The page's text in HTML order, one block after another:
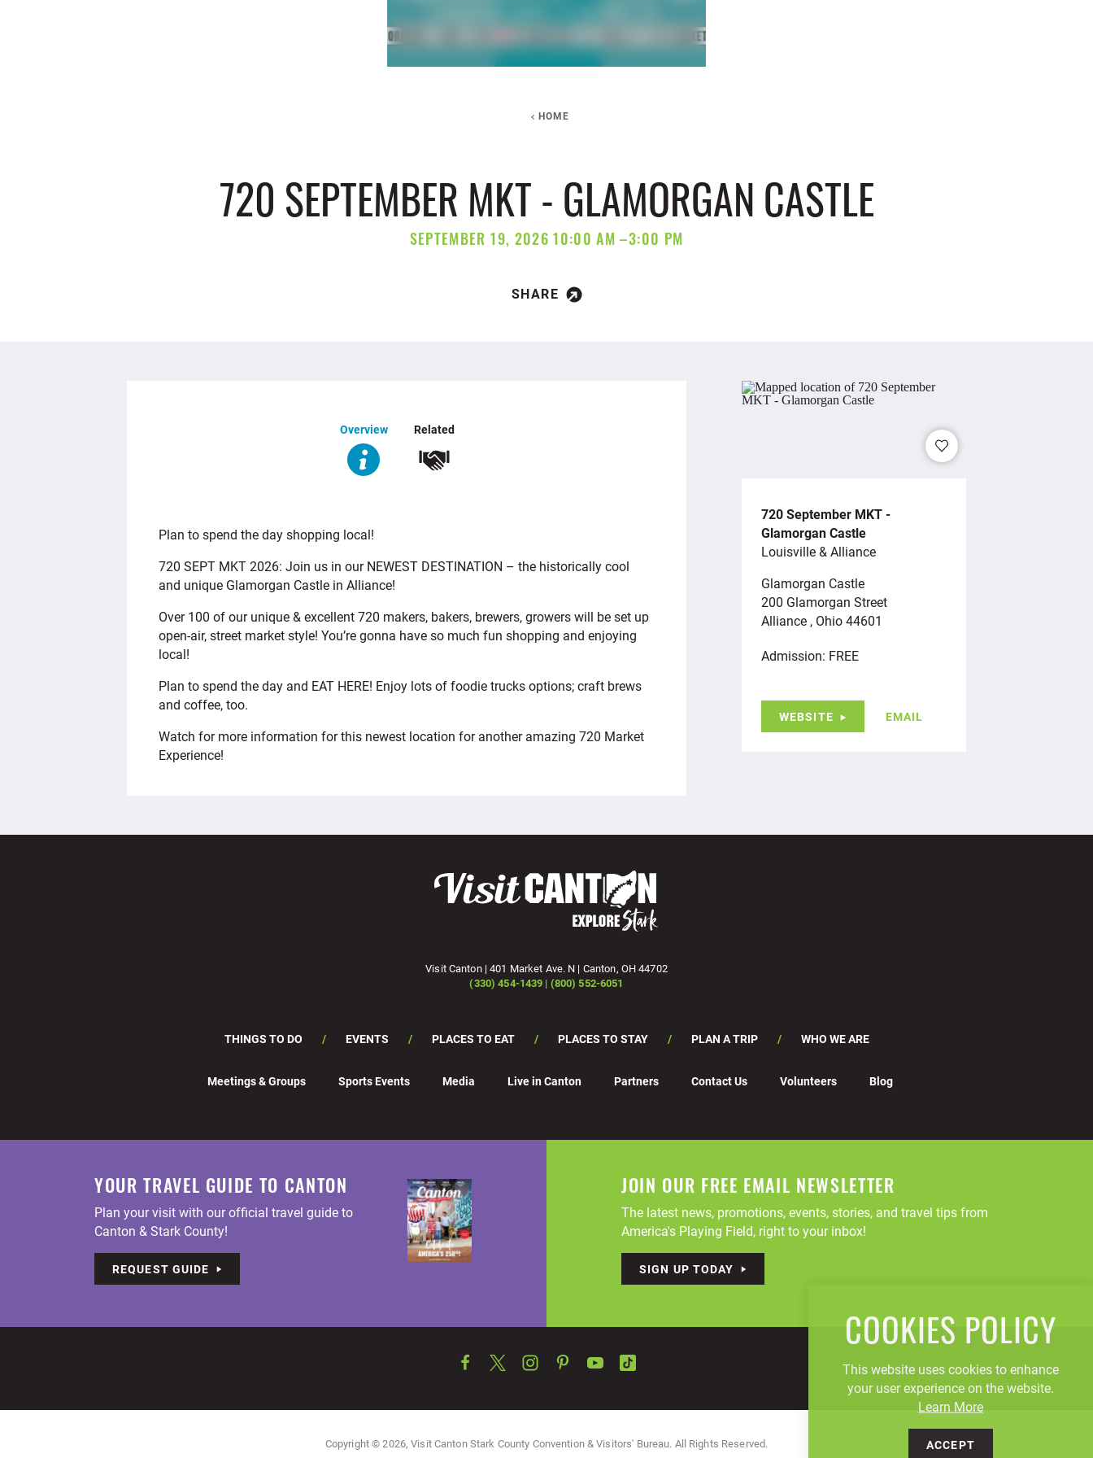
HOME
720 SEPTEMBER MKT - GLAMORGAN CASTLE
SEPTEMBER 19, 2026 10:00 AM –3:00 PM
SHARE
Overview Related
OVERVIEW
Plan to spend the day shopping local!
720 SEPT MKT 2026: Join us in our NEWEST DESTINATION – the historically cool
and unique Glamorgan Castle in Alliance!
Over 100 of our unique & excellent 720 makers, bakers, brewers, growers will be set up
open-air, street market style! You’re gonna have so much fun shopping and enjoying
local!
Plan to spend the day and EAT HERE! Enjoy lots of foodie trucks options; craft brews
and coffee, too.
Watch for more information for this newest location for another amazing 720 Market
Experience!
720 September MKT -
Glamorgan Castle
Louisville & Alliance
Glamorgan Castle
200 Glamorgan Street
Alliance , Ohio 44601
Admission: FREE
WEBSITE EMAIL
Visit Canton | 401 Market Ave. N | Canton, OH 44702
(330) 454-1439 | (800) 552-6051
THINGS TO DO EVENTS PLACES TO EAT PLACES TO STAY PLAN A TRIP WHO WE ARE
Meetings & Groups Sports Events Media Live in Canton Partners Contact Us Volunteers Blog
YOUR TRAVEL GUIDE TO CANTON
Plan your visit with our official travel guide to
Canton & Stark County!
REQUEST GUIDE
JOIN OUR FREE EMAIL NEWSLETTER
The latest news, promotions, events, stories, and travel tips from
America's Playing Field, right to your inbox!
SIGN UP TODAY
Copyright © 2026, Visit Canton Stark County Convention & Visitors' Bureau. All Rights Reserved.
COOKIES POLICY
This website uses cookies to enhance
your user experience on the website.
Learn More
ACCEPT